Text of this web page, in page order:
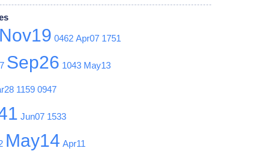
Nov19 0462 Apr07 1751
Sep26 1043 May13
1159 0947
Jun07 1533
May14 Apr11